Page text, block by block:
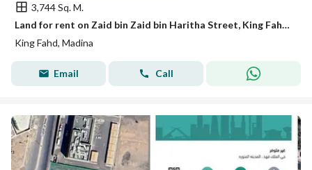
3,744 Sq. M.
Land for rent on Zaid bin Zaid bin Haritha Street, King Fahd Neighborhood, Madinah City, Madinah Region
King Fahd, Madina
Email Call